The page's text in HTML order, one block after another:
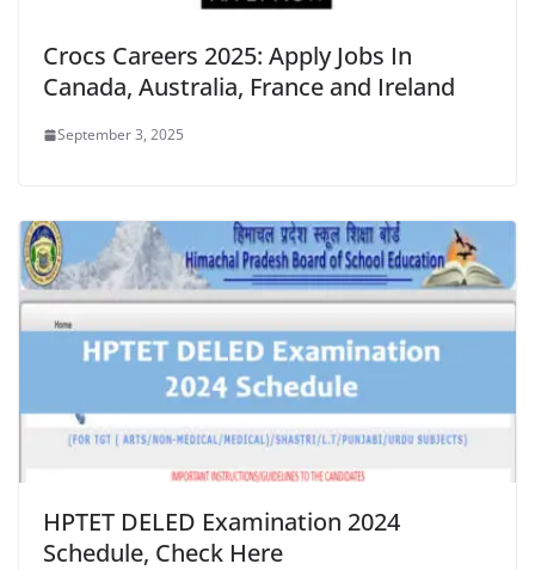
Crocs Careers 2025: Apply Jobs In
Canada, Australia, France and Ireland
September 3, 2025
HPTET DELED Examination 2024
Schedule, Check Here